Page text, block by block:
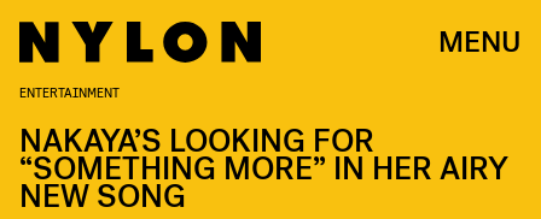
MENU
ENTERTAINMENT
NAKAYA’S LOOKING FOR
“SOMETHING MORE” IN HER AIRY
NEW SONG